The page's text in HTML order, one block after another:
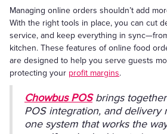
Managing online orders shouldn’t add
With the right tools in place, you can cut
service, and keep everything in
kitchen. These features of online food
are designed to help you serve guests
protecting your profit margins.
Chowbus POSbrings
POS integration, and delivery
one system that works the